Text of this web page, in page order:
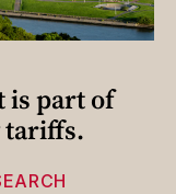
is part of
tariffs.